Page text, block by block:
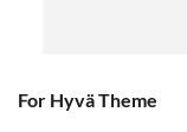
For Hyvä Theme